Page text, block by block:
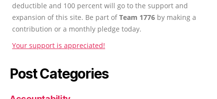
deductible and 100 percent will go to the support and
expansion of this site. Be part ofTeam 1776 by making a
contribution or a monthly pledge today.
Your support is appreciated!
Post Categories